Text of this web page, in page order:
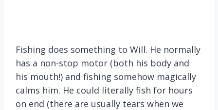
Fishing does something to Will. He normally
has a non-stop motor (both his body and
his mouth!) and fishing somehow magically
calms him. He could literally fish for hours
on end (there are usually tears when we